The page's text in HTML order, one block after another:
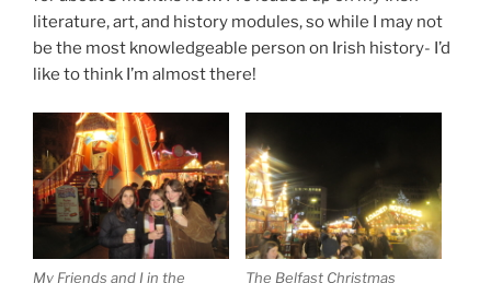
literature, art, and history modules, so while I may not
be the most knowledgeable person on Irish history- I’d
like to think I’m almost there!
My Friends and I in the
The Belfast Christmas